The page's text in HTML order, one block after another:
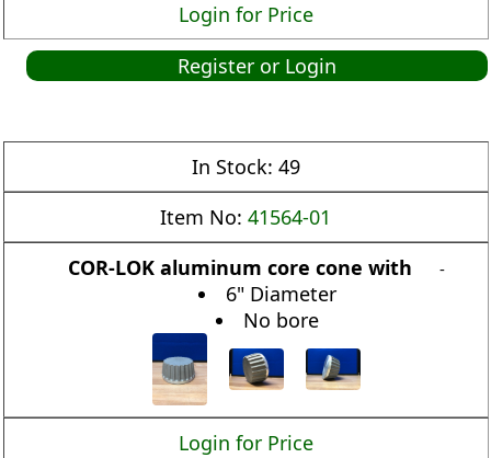
Login for Price
Register or Login
In Stock: 49
Item No: 41564-01
COR-LOK aluminum core cone with
-
6" Diameter
No bore
Login for Price